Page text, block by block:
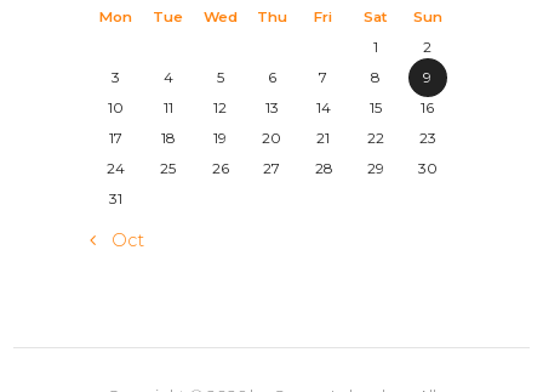
Mon Tue Wed Thu Fri Sat
Sun
1
2
3
4 5 6 7 8
9
10
11 12 13 14 15
16
17
18 19 20 21 22
23
24
25 26 27 28 29
30
31
« Oct